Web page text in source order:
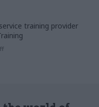
training provider